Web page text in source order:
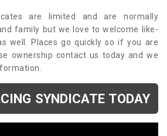
are limited and are normally
family but we love to welcome like-
well. Places go quickly so if you are
ownership contact us today and we
SYNDICATE TODAY